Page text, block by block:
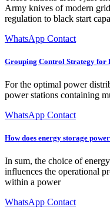
Army knives of modern
regulation to black start
WhatsApp Contact
Grouping Control Strategy for
For the optimal power
power stations containing
WhatsApp Contact
How does energy storage
In sum, the choice of
influences the operational
within a power
WhatsApp Contact